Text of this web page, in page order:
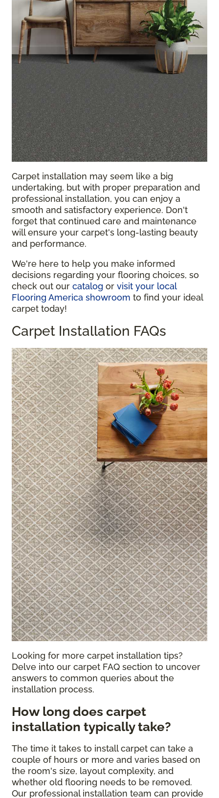
Carpet installation may seem like a big
undertaking, but with proper preparation and
professional installation, you can enjoy a
smooth and satisfactory experience. Don't
forget that continued care and maintenance
will ensure your carpet's long-lasting beauty
and performance.
We're here to help you make informed
decisions regarding your flooring choices, so
check out our catalog or visit your local
Flooring America showroom to find your ideal
carpet today!
Carpet Installation FAQs
Looking for more carpet installation tips?
Delve into our carpet FAQ section to uncover
answers to common queries about the
installation process.
How long does carpet
installation typically take?
The time it takes to install carpet can take a
couple of hours or more and varies based on
the room's size, layout complexity, and
whether old flooring needs to be removed.
Our professional installation team can provide